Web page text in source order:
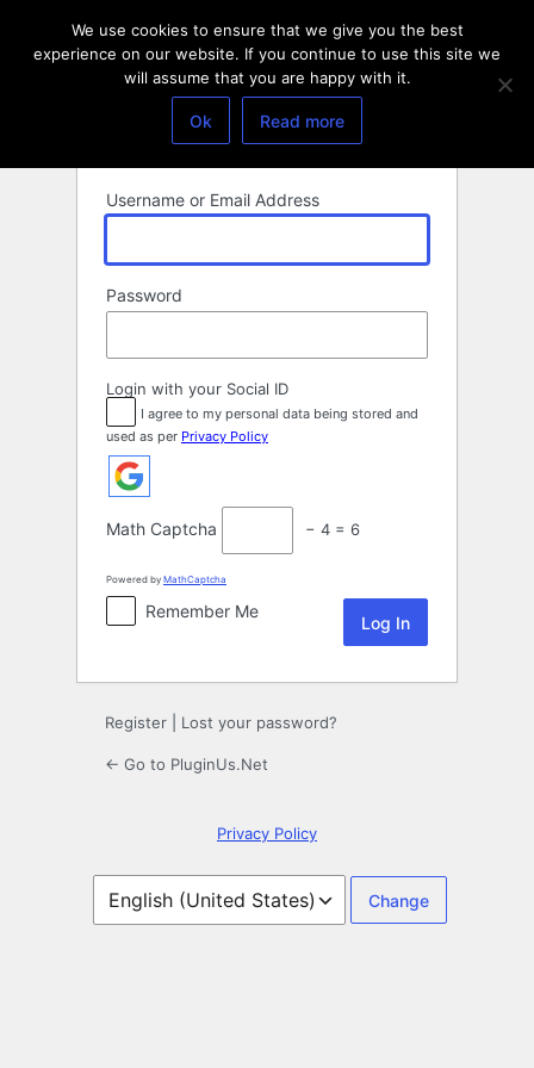
Username or Email Address
Password
Login with your Social ID
I agree to my personal data being stored and
used as per Privacy Policy
Math Captcha − 4 = 6
Powered by MathCaptcha
Remember Me
Register Lost your password?
← Go to PluginUs.Net
Privacy Policy
Language
We use cookies to ensure that we give you the best
experience on our website. If you continue to use this site we
will assume that you are happy with it.
Ok Read more